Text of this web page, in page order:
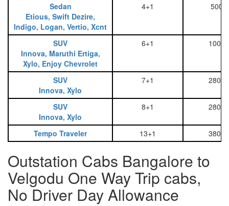
Sedan
Etious, Swift Dezire,
Indigo, Logan, Vertio, Xcnt
4+1 500
SUV
Innova, Maruthi Ertiga,
Xylo, Enjoy Chevrolet
6+1 1000
SUV
Innova, Xylo
7+1 2800
SUV
Innova, Xylo
8+1 2800
Tempo Traveler 13+1 3800
Outstation Cabs Bangalore to
Velgodu One Way Trip cabs,
No Driver Day Allowance